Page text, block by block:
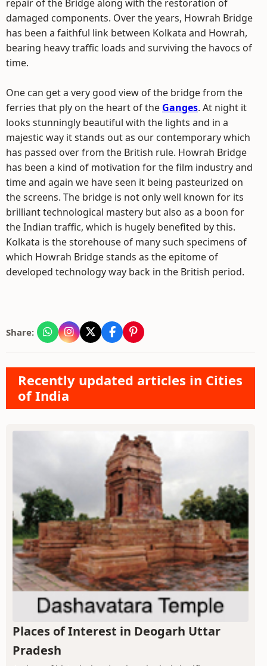
repair of the Bridge along with the restoration of
damaged components. Over the years, Howrah Bridge
has been a faithful link between Kolkata and Howrah,
bearing heavy traffic loads and surviving the havocs of
time.
One can get a very good view of the bridge from the
ferries that ply on the heart of the Ganges. At night it
looks stunningly beautiful with the lights and in a
majestic way it stands out as our contemporary which
has passed over from the British rule. Howrah Bridge
has been a kind of motivation for the film industry and
time and again we have seen it being pasteurized on
the screens. The bridge is not only well known for its
brilliant technological mastery but also as a boon for
the Indian traffic, which is hugely benefited by this.
Kolkata is the storehouse of many such specimens of
which Howrah Bridge stands as the epitome of
developed technology way back in the British period.
Share:
Recently updated articles in Cities
of India
Places of Interest in Deogarh Uttar
Pradesh